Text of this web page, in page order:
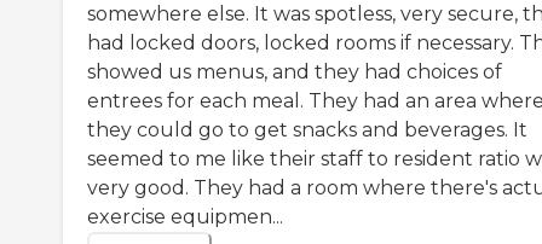
somewhere else. It was spotless, very secure,
had locked doors, locked rooms if necessary.
showed us menus, and they had choices of
entrees for each meal. They had an area
they could go to get snacks and beverages. It
seemed to me like their staff to resident ratio
very good. They had a room where there's
exercise equipmen...